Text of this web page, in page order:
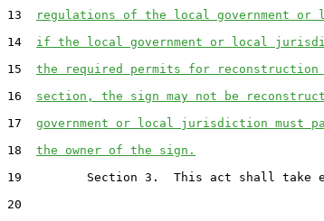
13
regulations of the local government
14 if the local government or local
15 the required permits for
16 section, the sign may not be
17 government or local jurisdiction must
18 the owner of the sign.
19         Section 3.  This act shall take
20